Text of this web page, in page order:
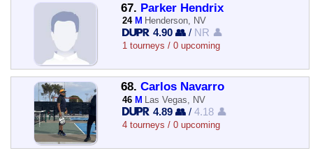
67. Parker Hendrix
24 M Henderson, NV
4.90 👥 / NR 👤
1 tourneys / 0 upcoming
68. Carlos Navarro
46 M Las Vegas, NV
4.89 👥 /4.18 👤
4 tourneys / 0 upcoming